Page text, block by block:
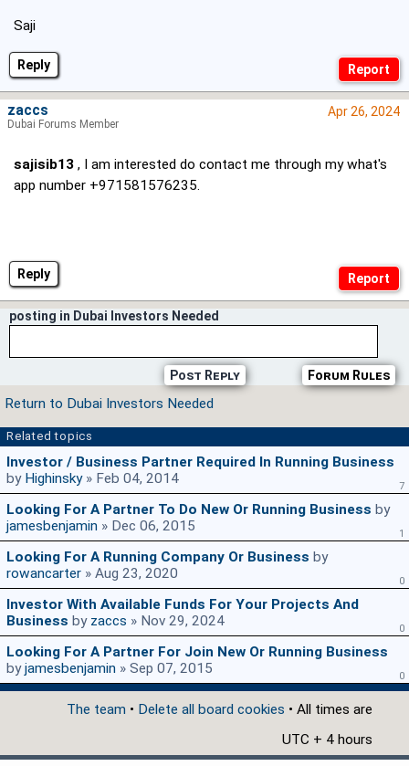
Reply
Saji
Reply
Apr 26, 2024
sajisib13 , I am interested do contact me through my what's
app number +971581576235.
zaccs
Dubai Forums Member
posting in Dubai Investors Needed
Forum Rules
Post Reply
Return to Dubai Investors Needed
Related topics
Investor / Business Partner Required In Running Business
by Highinsky» Feb 04, 2014 7
Looking For A Partner To Do New Or Running Business by
jamesbenjamin » Dec 06, 2015 1
Looking For A Running Company Or Business by
rowancarter » Aug 23, 2020 0
Investor With Available Funds For Your Projects And
Business by zaccs » Nov 29, 2024 0
Looking For A Partner For Join New Or Running Business
byjamesbenjamin » Sep 07, 2015 0
The team • Delete all board cookies • All times are
UTC + 4 hours